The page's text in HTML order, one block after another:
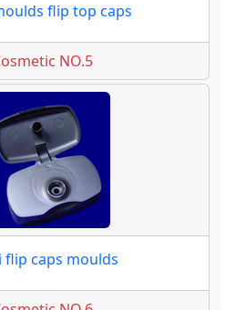
flip top caps
NO.5
flip caps moulds